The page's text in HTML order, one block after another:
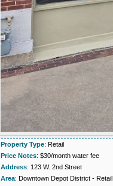
Property Type: Retail
Price Notes: $30/month water fee
Address: 123 W. 2nd Street
Area: Downtown Depot District -